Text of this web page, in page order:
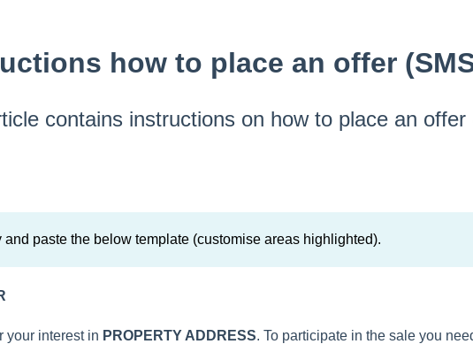
how to place an offer
contains instructions on how to place an offer
and paste the below template (customise areas highlighted).
your interest in PROPERTY ADDRESS. To participate in the sale you